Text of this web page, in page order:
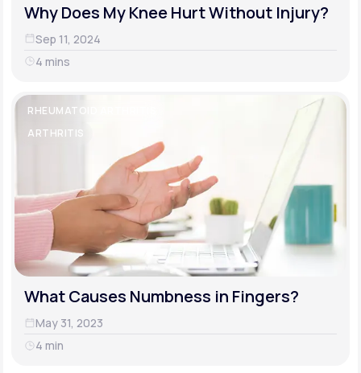
Why Does My Knee Hurt Without Injury?
Sep 11, 2024
4 mins
RHEUMATOID ARTHRITIS
ARTHRITIS
What Causes Numbness in Fingers?
May 31, 2023
4 min